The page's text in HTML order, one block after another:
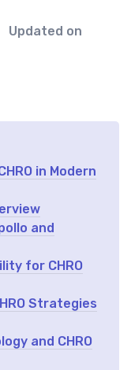
Updated on
in Modern
and
for CHRO
Strategies
and CHRO